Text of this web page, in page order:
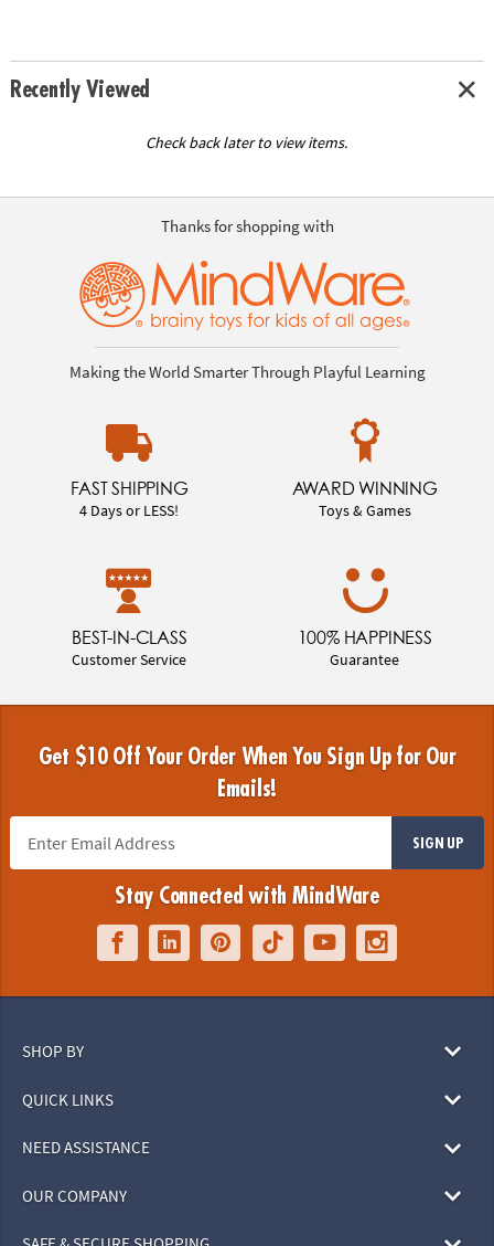
Recently Viewed
Check back later to view items.
Thanks for shopping with
Making the World Smarter Through Playful Learning
FAST SHIPPING
4 Days or LESS!
AWARD WINNING
Toys & Games
BEST-IN-CLASS
Customer Service
100% HAPPINESS
Guarantee
Get $10 Off Your Order When You Sign Up for Our
Emails!
SIGN UP
Stay Connected with MindWare
SHOP BY
QUICK LINKS
NEED ASSISTANCE
OUR COMPANY